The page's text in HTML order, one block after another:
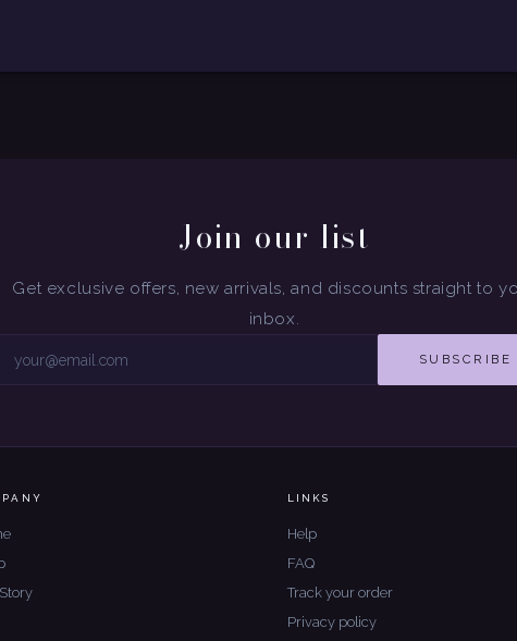
Join our list
Get exclusive offers, new arrivals, and discounts straight to
inbox.
SUBSCRIBE
LINKS
Help
FAQ
Track your order
Privacy policy